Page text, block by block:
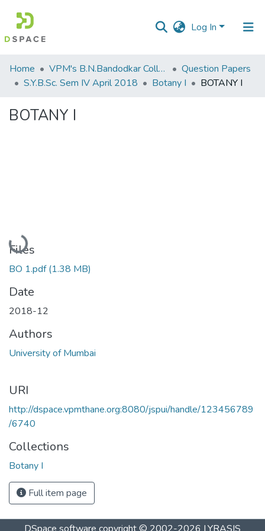
Log In
Communities
&
All of DSpace
Home VPM's B.N.Bandodkar College of Science, Thane
Question Papers
S.Y.B.Sc. Sem IV April 2018
Botany I BOTANY I
BOTANY I
Loading...
Files
BO 1.pdf(1.38 MB)
Date
2018-12
Authors
University of Mumbai
URI
http://dspace.vpmthane.org:8080/jspui/handle/123456789
/6740
Collections
Botany I
Full item page